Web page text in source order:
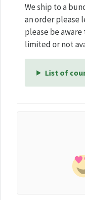
We ship to a
an order please
please be
limited or not
List of